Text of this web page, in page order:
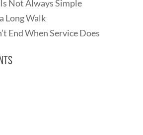
Not Always Simple
Long Walk
End When Service Does